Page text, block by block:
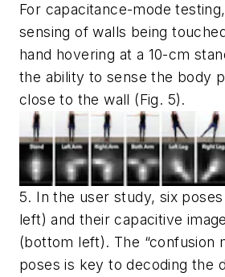
For capacitance-mode
sensing of walls being
hand hovering at a 10-cm
the ability to sense the body
close to the wall (Fig. 5).
5. In the user study, six
left) and their capacitive
(bottom left). The “confusion
poses is key to decoding the